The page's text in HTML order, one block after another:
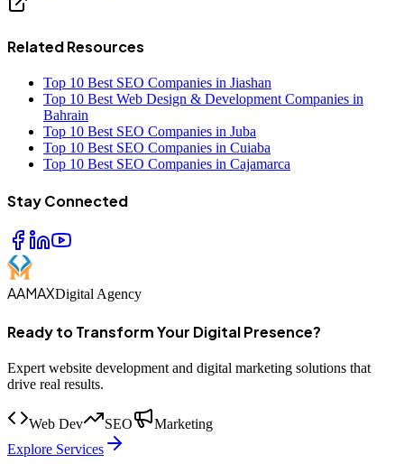
Related Resources
Top 10 Best SEO Companies in Jiashan
Top 10 Best Web Design & Development Companies in
Bahrain
Top 10 Best SEO Companies in Juba
Top 10 Best SEO Companies in Cuiaba
Top 10 Best SEO Companies in Cajamarca
Stay Connected
AAMAXDigital Agency
Ready to Transform Your Digital Presence?
Expert website development and digital marketing solutions that
drive real results.
Web Dev SEO
Marketing
Explore Services